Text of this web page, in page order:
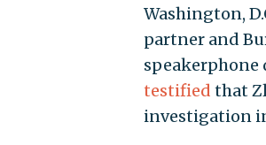
Washington,
partner and
speakerphone
testified that
investigation